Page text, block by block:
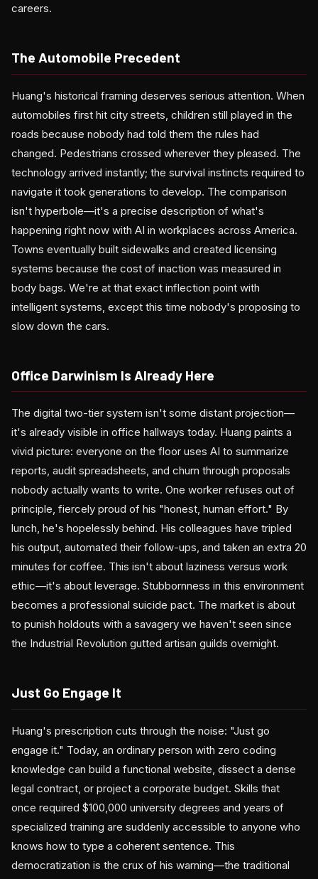
careers.
The Automobile Precedent
Huang's historical framing deserves serious attention. When
automobiles first hit city streets, children still played in the
roads because nobody had told them the rules had
changed. Pedestrians crossed wherever they pleased. The
technology arrived instantly; the survival instincts required to
navigate it took generations to develop. The comparison
isn't hyperbole—it's a precise description of what's
happening right now with AI in workplaces across America.
Towns eventually built sidewalks and created licensing
systems because the cost of inaction was measured in
body bags. We're at that exact inflection point with
intelligent systems, except this time nobody's proposing to
slow down the cars.
Office Darwinism Is Already Here
The digital two-tier system isn't some distant projection—
it's already visible in office hallways today. Huang paints a
vivid picture: everyone on the floor uses AI to summarize
reports, audit spreadsheets, and churn through proposals
nobody actually wants to write. One worker refuses out of
principle, fiercely proud of his "honest, human effort." By
lunch, he's hopelessly behind. His colleagues have tripled
his output, automated their follow-ups, and taken an extra 20
minutes for coffee. This isn't about laziness versus work
ethic—it's about leverage. Stubbornness in this environment
becomes a professional suicide pact. The market is about
to punish holdouts with a savagery we haven't seen since
the Industrial Revolution gutted artisan guilds overnight.
Just Go Engage It
Huang's prescription cuts through the noise: "Just go
engage it." Today, an ordinary person with zero coding
knowledge can build a functional website, dissect a dense
legal contract, or project a corporate budget. Skills that
once required $100,000 university degrees and years of
specialized training are suddenly accessible to anyone who
knows how to type a coherent sentence. This
democratization is the crux of his warning—the traditional